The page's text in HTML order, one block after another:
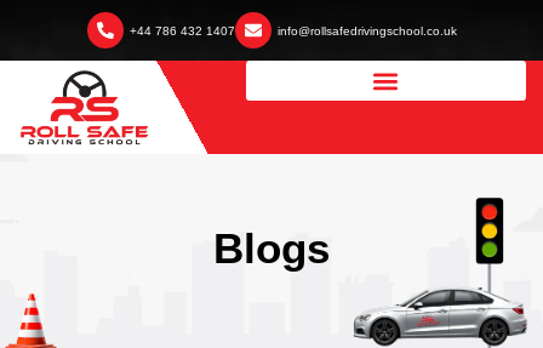
+44 786 432 1407 info@rollsafedrivingschool.co.uk
Blogs